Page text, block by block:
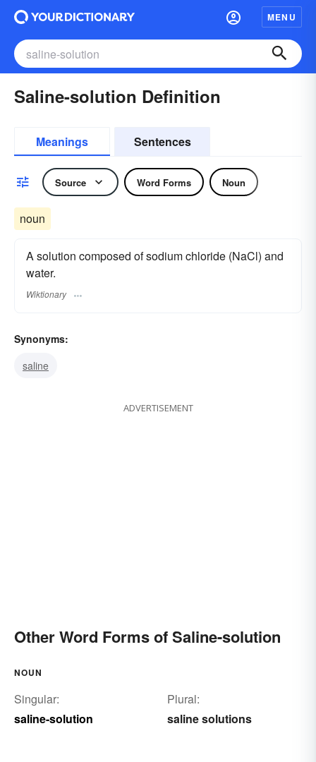
MENU
Saline-solution Definition
Meanings Sentences
Source Word Forms Noun
noun
A solution composed of sodium chloride (NaCl) and
water.
Wiktionary
Synonyms:
saline
ADVERTISEMENT
Other Word Forms of Saline-solution
NOUN
Singular:
saline-solution
Plural:
saline solutions